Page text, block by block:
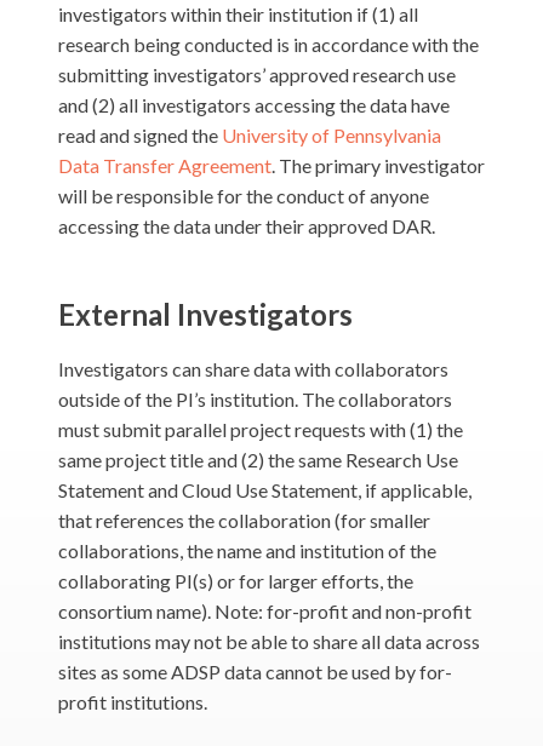
investigators within their institution if (1) all
research being conducted is in accordance with the
submitting investigators’ approved research use
and (2) all investigators accessing the data have
read and signed the University of Pennsylvania
Data Transfer Agreement . The primary investigator
will be responsible for the conduct of anyone
accessing the data under their approved DAR.
External Investigators
Investigators can share data with collaborators
outside of the PI’s institution. The collaborators
must submit parallel project requests with (1) the
same project title and (2) the same Research Use
Statement and Cloud Use Statement, if applicable,
that references the collaboration (for smaller
collaborations, the name and institution of the
collaborating PI(s) or for larger efforts, the
consortium name). Note: for-profit and non-profit
institutions may not be able to share all data across
sites as some ADSP data cannot be used by for-
profit institutions.